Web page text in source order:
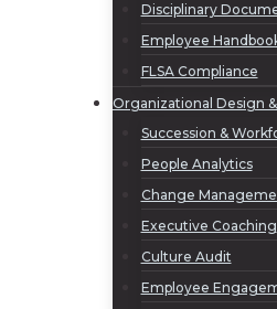
Disciplinary
Employee
FLSA Compliance
Organizational Design
Succession &
People Analytics
Change
Executive Coaching
Culture Audit
Employee